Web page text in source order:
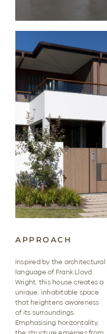
APPROACH
Inspired by the architectural
language of Frank Lloyd
Wright, this house creates a
unique, inhabitable space
that heightens awareness
of its surroundings.
Emphasising horizontality,
extension, its form reaching
outward in both directions.
The elongated, pavilion-like
layout allows natural light to
permeate deep into the
interiors, resulting in living
spaces that are light-filled,